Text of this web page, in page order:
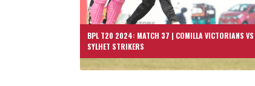
BPL T20 2024: MATCH 37 | COMILLA VICTORIANS VS
SYLHET STRIKERS